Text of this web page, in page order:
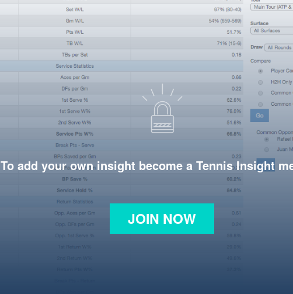
To add your own insight become a Tennis Insight
JOIN NOW